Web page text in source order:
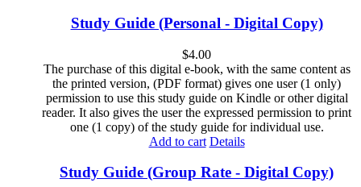
Study Guide (Personal - Digital Copy)
$4.00
The purchase of this digital e-book, with the same content as
the printed version, (PDF format) gives one user (1 only)
permission to use this study guide on Kindle or other digital
reader. It also gives the user the expressed permission to print
one (1 copy) of the study guide for individual use.
Add to cart Details
Study Guide (Group Rate - Digital Copy)